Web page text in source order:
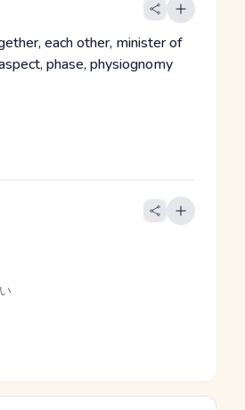
each other, minister of
phase, physiognomy